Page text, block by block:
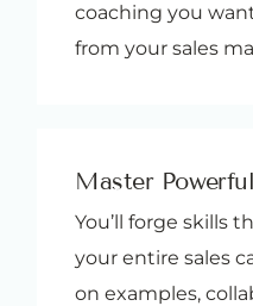
coaching you
from your sales
Master
You’ll forge skills
your entire sales
on examples,